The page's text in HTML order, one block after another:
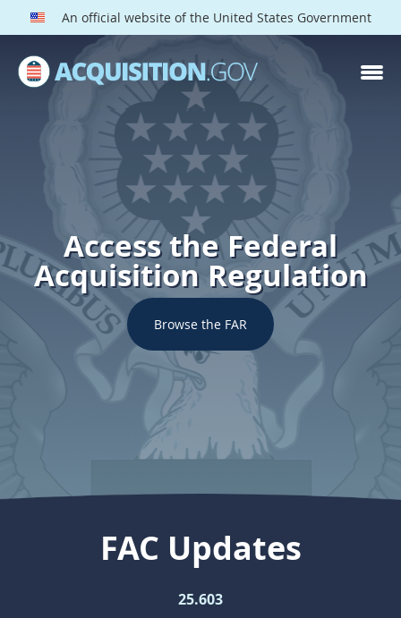
An official website of the United States Government
Access the Federal
Acquisition Regulation
Browse the FAR
FAC Updates
25.603